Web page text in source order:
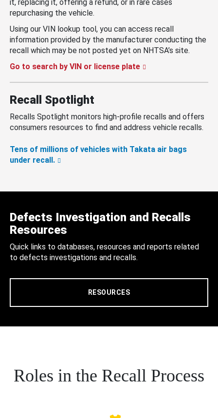
it, replacing it, offering a refund, or in rare cases
repurchasing the vehicle.
Using our VIN lookup tool, you can access recall
information provided by the manufacturer conducting the
recall which may be not posted yet on NHTSA’s site.
Go to search by VIN or license plate
Recall Spotlight
Recalls Spotlight monitors high-profile recalls and offers
consumers resources to find and address vehicle recalls.
Tens of millions of vehicles with Takata air bags
under recall.
Defects Investigation and Recalls
Resources
Quick links to databases, resources and reports related
to defects investigations and recalls.
RESOURCES
Roles in the Recall Process